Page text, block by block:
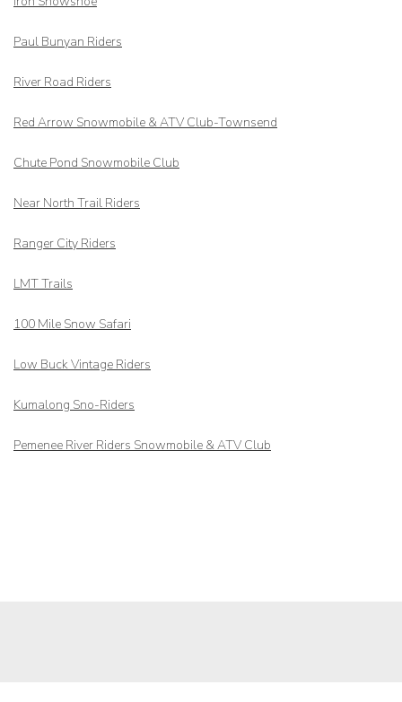
Paul Bunyan Riders
River Road Riders
Red Arrow Snowmobile & ATV Club-Townsend
Chute Pond Snowmobile Club
Near North Trail Riders
Ranger City Riders
LMT Trails
100 Mile Snow Safari
Low Buck Vintage Riders
Kumalong Sno-Riders
Pemenee River Riders Snowmobile & ATV Club